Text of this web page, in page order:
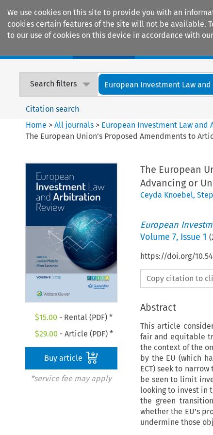
We use cookies on this site to provide you with an
cookies certain features of the site will not be available.
to our use of cookies on this device in accordance with
Search filters European Investment Law
Citation search
Home >All journals > European Investment Law and
The European Union’s Proposed Amendments to
$15.00 - Rental (PDF) *
$29.00 - Article (PDF) *
Buy article
*service fee may apply
The European
Advancing or
Ceyda Knoebel,
European
Volume 7, Issue 1 (
https://doi.org/
Copy citation to
Abstract
This article
fair and equitable
the context of the
by the EU (which
ECT) seek to
be seen to limit
looking to invest in
the green
whether the EU’s
undermine those